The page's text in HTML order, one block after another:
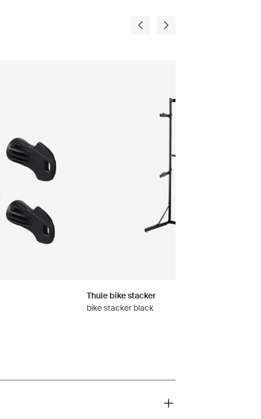
Thule bike stacker
bike stacker black